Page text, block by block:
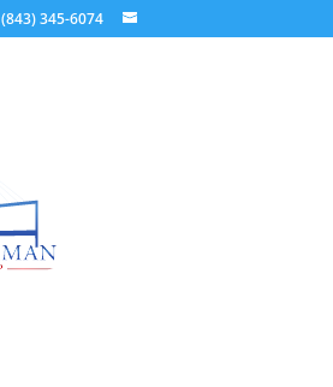
(843) 345-6074